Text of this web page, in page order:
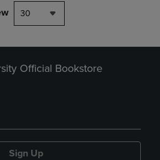
30
Official Bookstore
Sign Up